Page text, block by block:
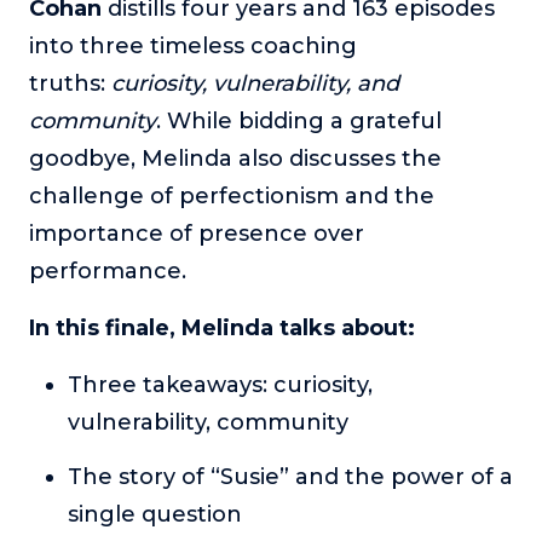
The Self-Awakened Lifestyle
Reach your full potential professionally or personally,
with lifestyle designer and performance coach, Esco
Wilson.
To Lead Is Human
In this show, Sharon Richmond interviews leaders about
overcoming challenges, lessons learned and what helps
them make an impact in their organization
Blowing Up
that led their business to massive growth.
For Better or For Work
The show about the joys and challenges of running a
business with your spouse.
Behind the Launch
In this limited edition podcast, Cynthia Lamb pulls back
Cohan distills four years and 163 episodes
into three timeless coaching
truths: curiosity, vulnerability, and
community. While bidding a grateful
goodbye, Melinda also discusses the
challenge of perfectionism and the
importance of presence over
performance.
In this finale, Melinda talks about:
Three takeaways: curiosity,
vulnerability, community
The story of “Susie” and the power of a
single question